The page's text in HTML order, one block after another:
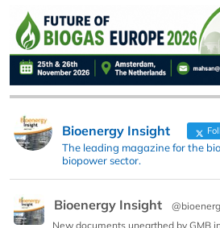
Bioenergy Insight
The leading magazine for the
biopower sector.
Bioenergy Insight
New documents unearthed by GMB